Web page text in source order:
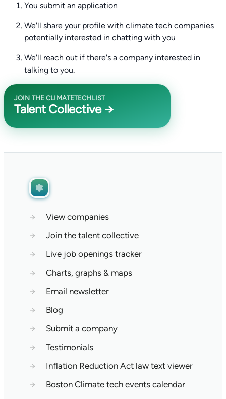
You submit an application
We'll share your profile with climate tech companies
potentially interested in chatting with you
We'll reach out if there's a company interested in
talking to you.
JOIN THE CLIMATETECHLIST
Talent Collective →
→
View companies
→
Join the talent collective
→
Live job openings tracker
→
Charts, graphs & maps
→
Email newsletter
→
Blog
→
Submit a company
→
Testimonials
→
Inflation Reduction Act law text viewer
→
Boston Climate tech events calendar